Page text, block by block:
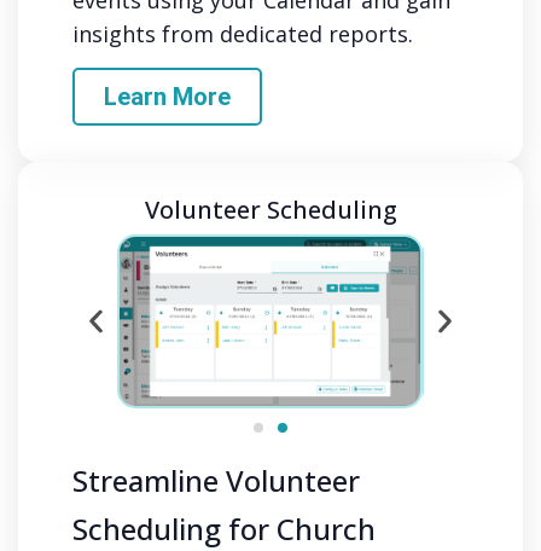
insights from dedicated reports.
Learn More
Volunteer Scheduling
Streamline Volunteer
Scheduling for Church